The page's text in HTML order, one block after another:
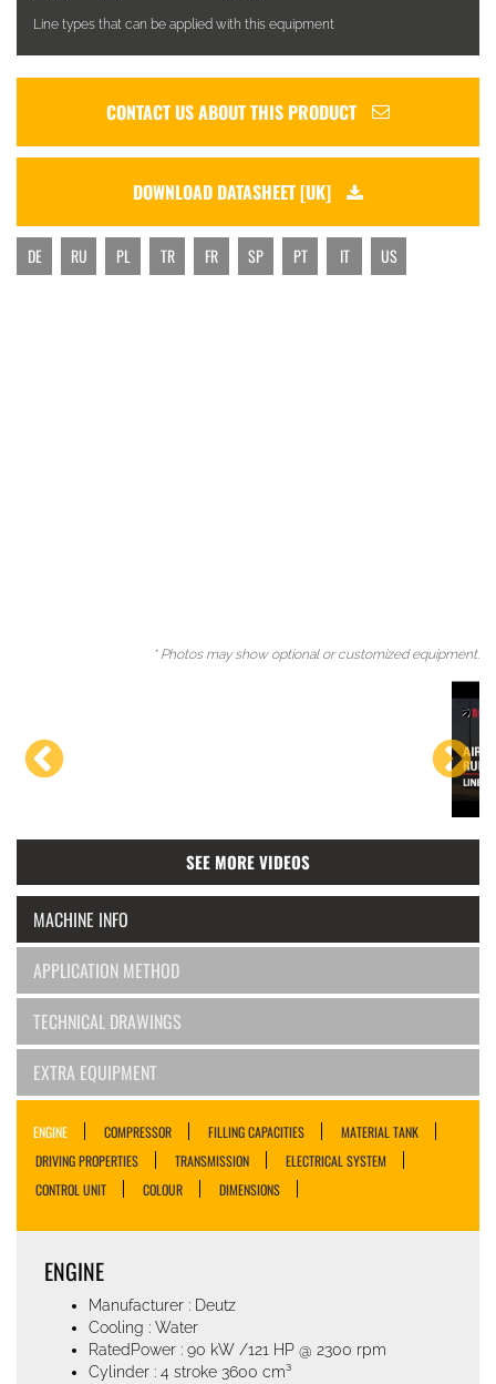
Line types that can be applied with this equipment
CONTACT US ABOUT THIS PRODUCT
DOWNLOAD DATASHEET [UK]
DE RU PL TR FR SP PT IT US
* Photos may show optional or customized equipment.
SEE MORE VIDEOS
MACHINE INFO
APPLICATION METHOD
TECHNICAL DRAWINGS
EXTRA EQUIPMENT
ENGINE COMPRESSOR FILLING CAPACITIES
MATERIAL TANK
DRIVING PROPERTIES
TRANSMISSION
ELECTRICAL SYSTEM
CONTROL UNIT
COLOUR DIMENSIONS
ENGINE
Manufacturer : Deutz
Cooling : Water
RatedPower : 90 kW /121 HP @ 2300 rpm
Cylinder : 4 stroke 3600 cm³